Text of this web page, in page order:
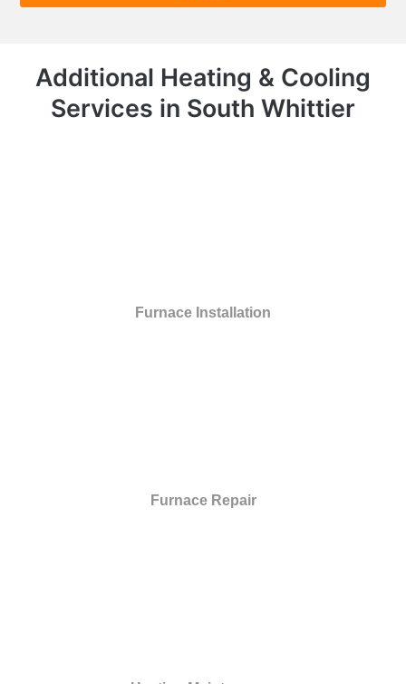
Additional Heating & Cooling
Services in South Whittier
Furnace Installation
Furnace Repair